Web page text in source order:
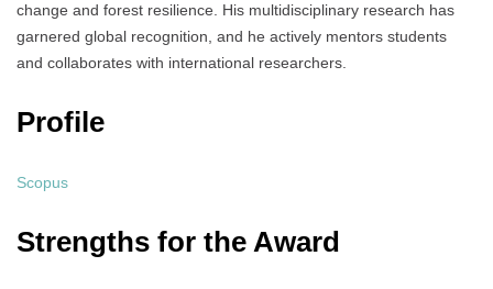
change and forest resilience. His multidisciplinary research has
garnered global recognition, and he actively mentors students
and collaborates with international researchers.
Profile
Scopus
Strengths for the Award